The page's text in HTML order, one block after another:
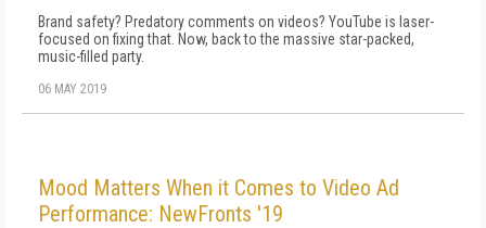
Brand safety? Predatory comments on videos? YouTube is laser-
focused on fixing that. Now, back to the massive star-packed,
music-filled party.
06 MAY 2019
Mood Matters When it Comes to Video Ad
Performance: NewFronts '19